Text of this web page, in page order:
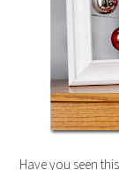
Have you seen